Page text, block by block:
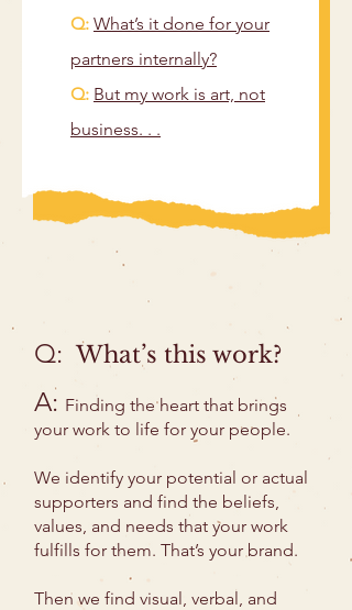
Q: What’s it done for your
partners internally?
Q: But my work is art, not
business. . .
Q:What’s this work?
A: Finding the heart that brings
your work to life for your people.
We identify your potential or actual
supporters and find the beliefs,
values, and needs that your work
fulfills for them. That’s your brand.
Then we find visual, verbal, and